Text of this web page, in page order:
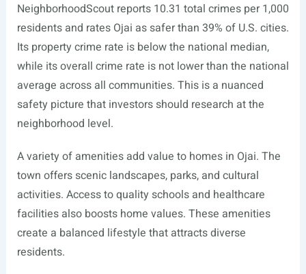
NeighborhoodScout reports 10.31 total crimes per 1,000
residents and rates Ojai as safer than 39% of U.S. cities.
Its property crime rate is below the national median,
while its overall crime rate is not lower than the national
average across all communities. This is a nuanced
safety picture that investors should research at the
neighborhood level.
A variety of amenities add value to homes in Ojai. The
town offers scenic landscapes, parks, and cultural
activities. Access to quality schools and healthcare
facilities also boosts home values. These amenities
create a balanced lifestyle that attracts diverse
residents.